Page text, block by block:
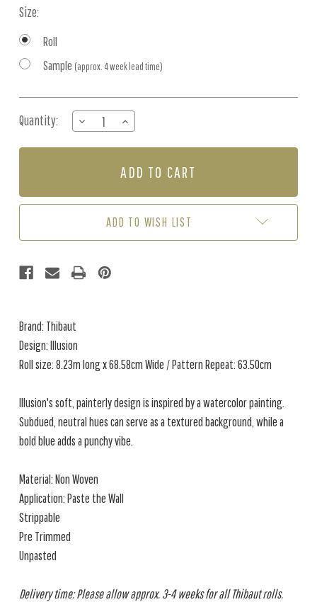
Size:
Roll
Sample (approx. 4 week lead time)
Stock:
Quantity:
DECREASE
QUANTITY
OF
INCREASE
QUANTITY
OF
-
ADD TO WISH LIST
Brand: Thibaut
Design: Illusion
Roll size: 8.23m long x 68.58cm Wide / Pattern Repeat: 63.50cm
Illusion's soft, painterly design is inspired by a watercolor painting.
Subdued, neutral hues can serve as a textured background, while a
bold blue adds a punchy vibe.
Material: Non Woven
Application: Paste the Wall
Strippable
Pre Trimmed
Unpasted
Delivery time: Please allow approx. 3-4 weeks for all Thibaut rolls.